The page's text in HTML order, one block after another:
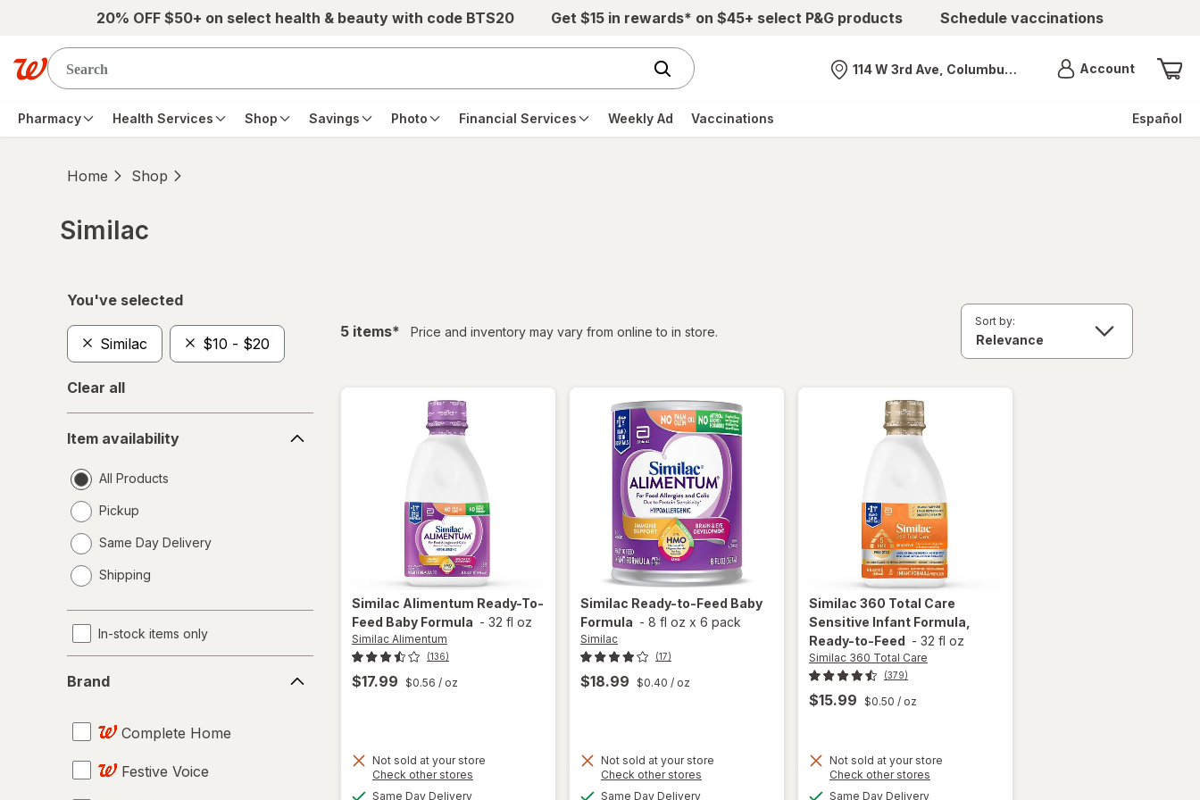
Skip to main content20% OFF $50+ on select health & beauty with code BTS20 Get $15 in rewards* on $45+ select P&G products Schedule vaccinations
Nearest store
114 W 3rd Ave, Columbus, OH AccountMenu
Pharmacy Health Services Shop Savings Photo Financial Services Weekly Ad Vaccinations Español
Home Shop
Similac
You've selected
Similac $10 - $20
Clear all
availability
Item availability
All Products
Pickup
Same Day Delivery
a
Shipping
In-stock items only
Brand
Complete Home
Festive Voice
5 itemsfiltered
* Price and inventory may vary from online to in store.
Sort by:
Similac Alimentum Ready-To-
Feed Baby Formula - 32 fl oz
Similac Alimentum
(136)
$17.99 $0.56 / oz
Not sold at your store
Check other stores
Same Day Deliveryavailable
Similac Ready-to-Feed Baby
Formula - 8 fl oz x 6 pack
Similac
(17)
$18.99 $0.40 / oz
Not sold at your store
Check other stores
Same Day Deliveryavailable
will
Similac 360 Total Care
Sensitive Infant Formula,
Ready-to-Feed - 32 fl oz
Similac 360 Total Care
(379)
$15.99 $0.50 / oz
Not sold at your store
Check other stores
Same Day Deliveryavailable
will open
overlay
for